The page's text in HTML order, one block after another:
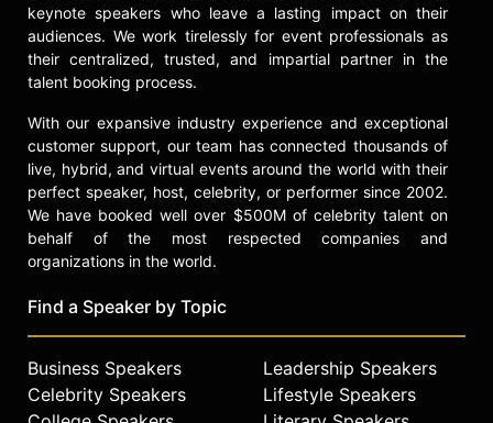
keynote speakers who leave a lasting impact on their
audiences. We work tirelessly for event professionals as
their centralized, trusted, and impartial partner in the
talent booking process.
With our expansive industry experience and exceptional
customer support, our team has connected thousands of
live, hybrid, and virtual events around the world with their
perfect speaker, host, celebrity, or performer since 2002.
We have booked well over $500M of celebrity talent on
behalf of the most respected companies and
organizations in the world.
Find a Speaker by Topic
Business Speakers
Celebrity Speakers
Leadership Speakers
Lifestyle Speakers